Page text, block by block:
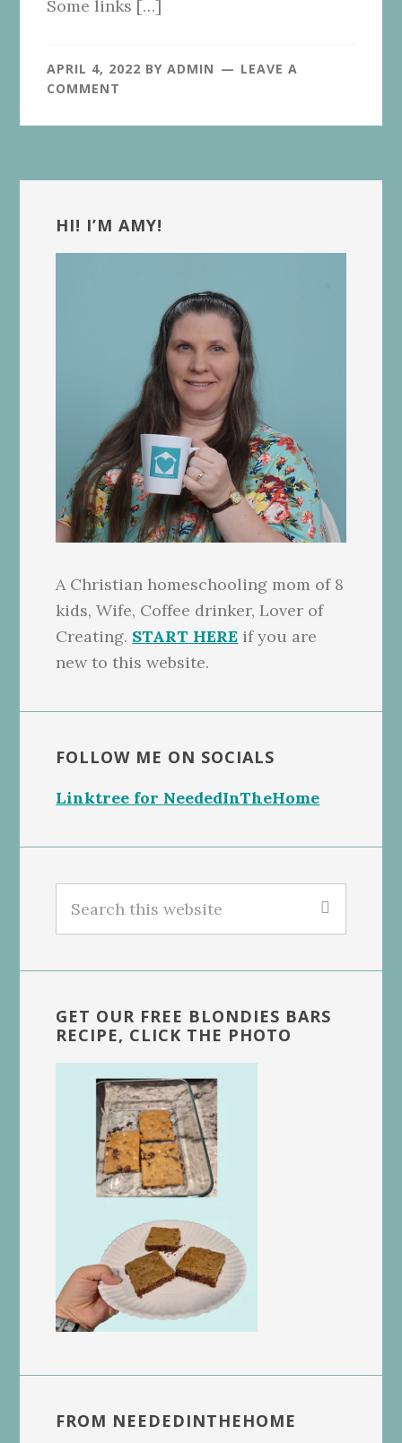
Some links […]
APRIL 4, 2022 BYADMIN
LEAVE A
COMMENT
Sidebar
HI! I’M AMY!
A Christian homeschooling mom of 8
kids, Wife, Coffee drinker, Lover of
Creating. START HERE if you are
new to this website.
FOLLOW ME ON SOCIALS
Linktree for NeededInTheHome
this
GET OUR FREE BLONDIES BARS
RECIPE, CLICK THE PHOTO
FROM NEEDEDINTHEHOME